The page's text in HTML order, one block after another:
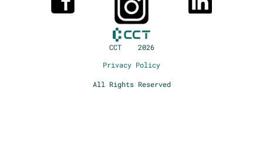
CCT 2026
Privacy Policy
All Rights Reserved